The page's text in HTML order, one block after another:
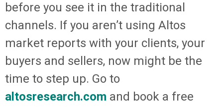
before you see it in the traditional
channels. If you aren’t using Altos
market reports with your clients, your
buyers and sellers, now might be the
time to step up. Go to
altosresearch.com and book a free